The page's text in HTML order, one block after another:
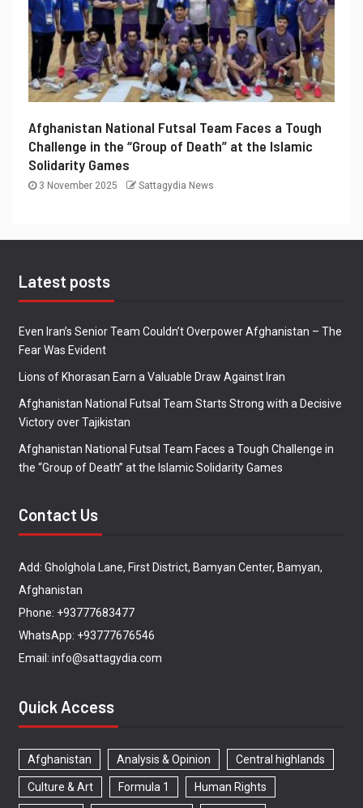
Afghanistan National Futsal Team Faces a Tough
Challenge in the “Group of Death” at the Islamic
Solidarity Games
3 November 2025 Sattagydia News
Latest posts
Even Iran’s Senior Team Couldn’t Overpower Afghanistan – The
Fear Was Evident
Lions of Khorasan Earn a Valuable Draw Against Iran
Afghanistan National Futsal Team Starts Strong with a Decisive
Victory over Tajikistan
Afghanistan National Futsal Team Faces a Tough Challenge in
the “Group of Death” at the Islamic Solidarity Games
Contact Us
Add: Gholghola Lane, First District, Bamyan Center, Bamyan,
Afghanistan
Phone: +93777683477
WhatsApp: +93777676546
Email: info@sattagydia.com
Quick Access
Afghanistan Analysis & Opinion Central highlands
Culture & Art Formula 1 Human Rights